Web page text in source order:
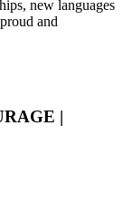
new languages
and
|